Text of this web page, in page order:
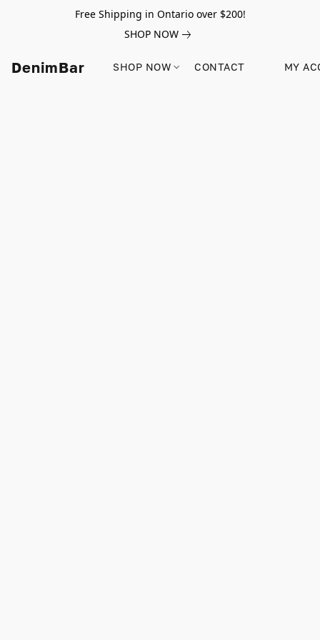
Free Shipping in Ontario over $200!
SHOP NOW
DenimBar SHOP NOW CONTACT MY